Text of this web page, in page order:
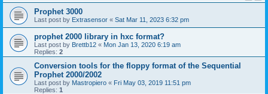
Prophet 3000
Last post by Extrasensor « Sat Mar 11, 2023 6:32 pm
prophet 2000 library in hxc format?
Last post by Brettb12 « Mon Jan 13, 2020 6:19 am
Replies: 2
Conversion tools for the floppy format of the Sequential
Prophet 2000/2002
Last post by Mastropiero « Fri May 03, 2019 11:51 pm
Replies: 1